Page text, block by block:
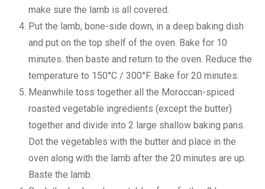
make sure the lamb is all covered.
Put the lamb, bone-side down, in a deep baking dish
and put on the top shelf of the oven. Bake for 10
minutes. then baste and return to the oven. Reduce the
temperature to 150°C / 300°F. Bake for 20 minutes.
Meanwhile toss together all the Moroccan-spiced
roasted vegetable ingredients (except the butter)
together and divide into 2 large shallow baking pans.
Dot the vegetables with the butter and place in the
oven along with the lamb after the 20 minutes are up.
Baste the lamb.